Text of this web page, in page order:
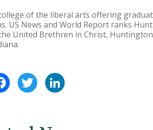
of the liberal arts offering
US News and World Report ranks
United Brethren in Christ,
FacebookTwitter